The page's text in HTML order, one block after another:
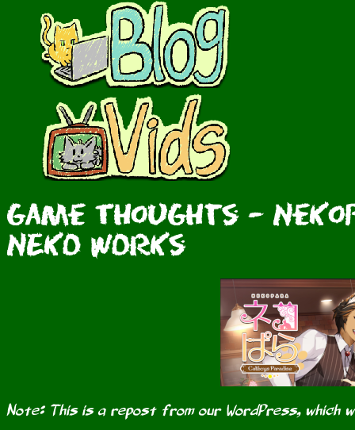
Game Thoughts -
NEKO WORKs
Note: This is a repost from our WordPress, which